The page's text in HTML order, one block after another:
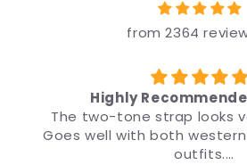
from 2364
Highly Recommended
The two-tone strap looks
Goes well with both western
outfits.